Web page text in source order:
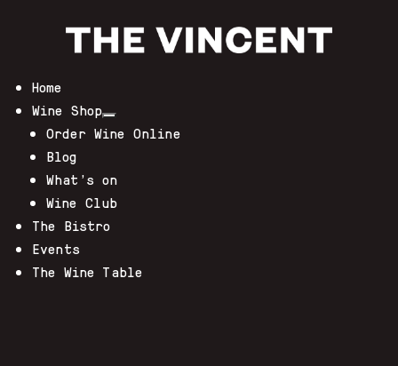
Home
Wine Shop
Order Wine Online
Blog
What’s on
Wine Club
The Bistro
Events
The Wine Table